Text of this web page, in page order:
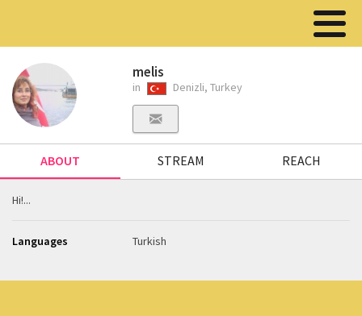
melis
in Denizli, Turkey
ABOUT STREAM REACH
Hi!...
Languages Turkish